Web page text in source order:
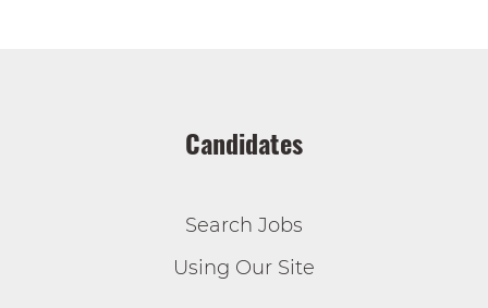
Candidates
Search Jobs
Using Our Site